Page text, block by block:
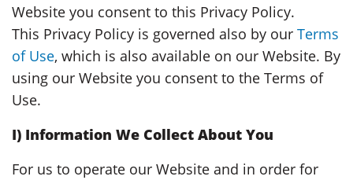
Website you consent to this Privacy Policy.
This Privacy Policy is governed also by our Terms
of Use, which is also available on our Website. By
using our Website you consent to the Terms of
Use.
I) Information We Collect About You
For us to operate our Website and in order for